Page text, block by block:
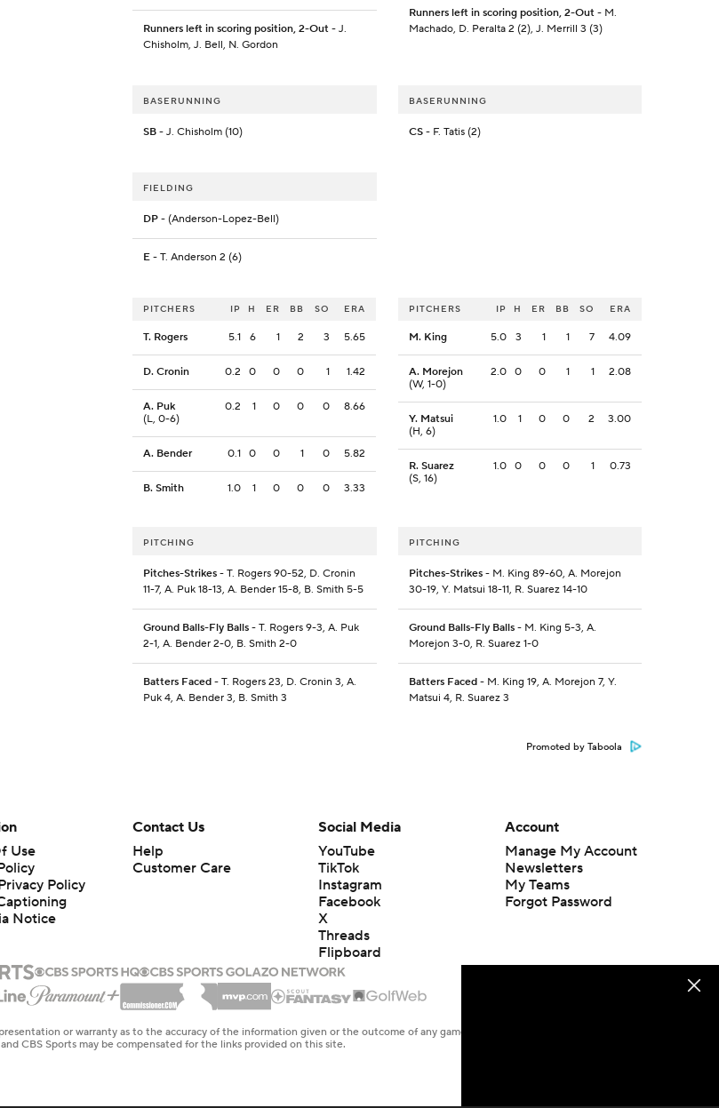
Runners left in scoring position, 2-Out - J.
Chisholm, J. Bell, N. Gordon
Runners left in scoring position, 2-Out- M.
Machado, D. Peralta 2 (2), J. Merrill 3 (3)
BASERUNNING
SB - J. Chisholm (10)
BASERUNNING
CS- F. Tatis (2)
FIELDING
DP - (Anderson-Lopez-Bell)
E - T. Anderson 2 (6)
PITCHERS IP H ER BB SO ERA
T. Rogers 5.1 6 1 2 3 5.65
D. Cronin 0.2 0 0 0 1 1.42
A. Puk
(L, 0-6)
0.2 1 0 0 0 8.66
A. Bender 0.1 0 0 1 0 5.82
B. Smith 1.0 1 0 0 0 3.33
PITCHERS IP H ER BB SO ERA
M. King 5.0 3 1 1 7 4.09
A. Morejon
(W, 1-0)
2.0 0 0 1 1 2.08
Y. Matsui
(H, 6)
1.0 1 0 0 2 3.00
R. Suarez
(S, 16)
1.0 0 0 0 1 0.73
PITCHING
Pitches-Strikes - T. Rogers 90-52, D. Cronin
11-7, A. Puk 18-13, A. Bender 15-8, B. Smith 5-5
Ground Balls-Fly Balls - T. Rogers 9-3, A. Puk
2-1, A. Bender 2-0, B. Smith 2-0
Batters Faced - T. Rogers 23, D. Cronin 3, A.
Puk 4, A. Bender 3, B. Smith 3
PITCHING
Pitches-Strikes- M. King 89-60, A. Morejon
30-19, Y. Matsui 18-11, R. Suarez 14-10
Ground Balls-Fly Balls- M. King 5-3, A.
Morejon 3-0, R. Suarez 1-0
Batters Faced- M. King 19, A. Morejon 7, Y.
Matsui 4, R. Suarez 3
Promoted by Taboola
Use
Policy
Notice
Contact Us
Help
Customer Care
Social Media
YouTube
TikTok
Instagram
Facebook
X
Threads
Flipboard
Account
Manage My Account
Newsletters
My Teams
Forgot Password
or warranty as to the accuracy of the information given or the outcome of any game or event. Odds and lines subject to
CBS Sports may be compensated for the links provided on this site.